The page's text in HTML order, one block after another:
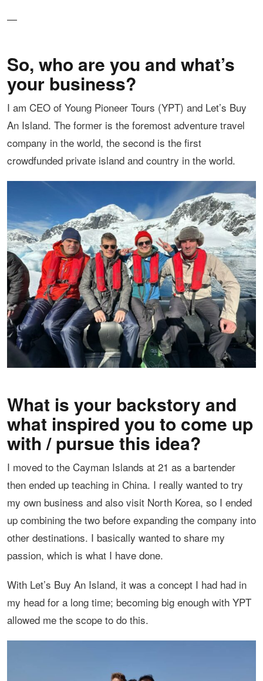
—
So, who are you and what’s
your business?
I am CEO of Young Pioneer Tours (YPT) and Let’s Buy
An Island. The former is the foremost adventure travel
company in the world, the second is the first
crowdfunded private island and country in the world.
What is your backstory and
what inspired you to come up
with / pursue this idea?
I moved to the Cayman Islands at 21 as a bartender
then ended up teaching in China. I really wanted to try
my own business and also visit North Korea, so I ended
up combining the two before expanding the company into
other destinations. I basically wanted to share my
passion, which is what I have done.
With Let’s Buy An Island, it was a concept I had had in
my head for a long time; becoming big enough with YPT
allowed me the scope to do this.